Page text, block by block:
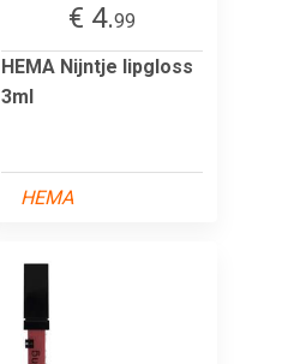
€ 4.99
HEMA Nijntje lipgloss
3ml
HEMA